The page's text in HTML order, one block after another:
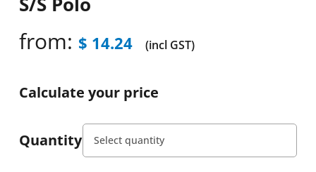
from: $ 14.24 (incl GST)
Calculate your price
Quantity